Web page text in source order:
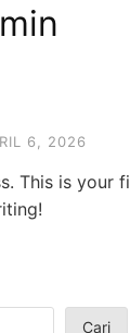
6, 2026
This is your
Cari